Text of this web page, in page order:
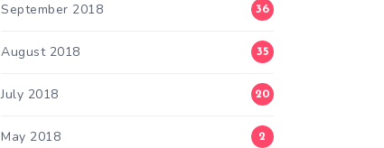
September 2018 36
August 2018 35
July 2018 20
May 2018 2